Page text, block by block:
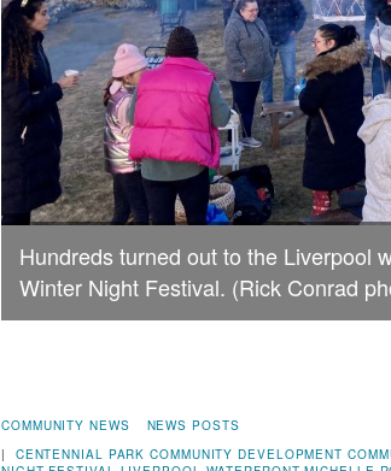
Hundreds turned out to the Liverpool
Winter Night Festival. (Rick Conrad
COMMUNITY NEWS
NEWS POSTS
| CENTENNIAL PARK COMMUNITY DEVELOPMENT